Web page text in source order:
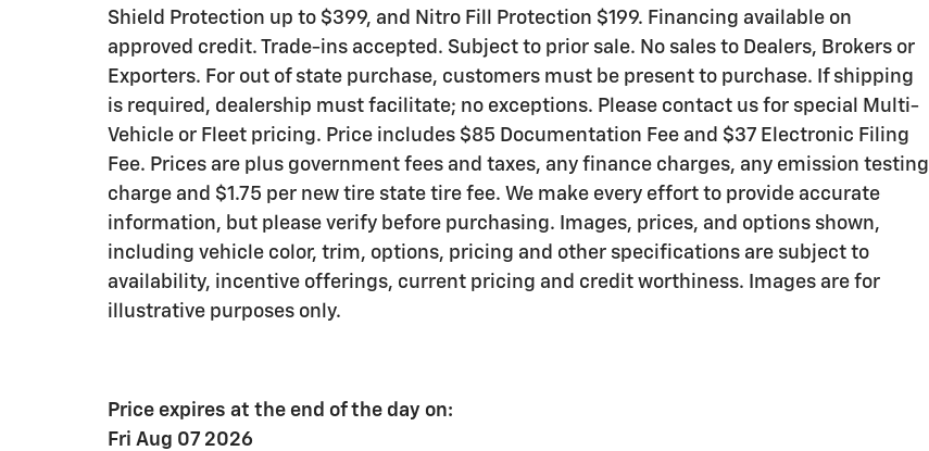
Shield Protection up to $399, and Nitro Fill Protection $199. Financing available on
approved credit. Trade-ins accepted. Subject to prior sale. No sales to Dealers, Brokers or
Exporters. For out of state purchase, customers must be present to purchase. If shipping
is required, dealership must facilitate; no exceptions. Please contact us for special Multi-
Vehicle or Fleet pricing. Price includes $85 Documentation Fee and $37 Electronic Filing
Fee. Prices are plus government fees and taxes, any finance charges, any emission testing
charge and $1.75 per new tire state tire fee. We make every effort to provide accurate
information, but please verify before purchasing. Images, prices, and options shown,
including vehicle color, trim, options, pricing and other specifications are subject to
availability, incentive offerings, current pricing and credit worthiness. Images are for
illustrative purposes only.
Price expires at the end of the day on:
Fri Aug 07 2026